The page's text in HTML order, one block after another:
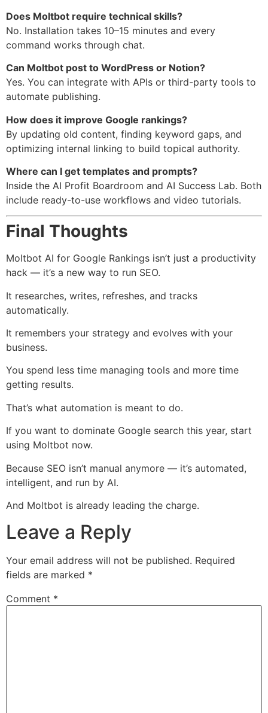
Does Moltbot require technical skills?
No. Installation takes 10–15 minutes and every
command works through chat.
Can Moltbot post to WordPress or Notion?
Yes. You can integrate with APIs or third-party tools to
automate publishing.
How does it improve Google rankings?
By updating old content, finding keyword gaps, and
optimizing internal linking to build topical authority.
Where can I get templates and prompts?
Inside the AI Profit Boardroom and AI Success Lab. Both
include ready-to-use workflows and video tutorials.
Final Thoughts
Moltbot AI for Google Rankings isn’t just a productivity
hack — it’s a new way to run SEO.
It researches, writes, refreshes, and tracks
automatically.
It remembers your strategy and evolves with your
business.
You spend less time managing tools and more time
getting results.
That’s what automation is meant to do.
If you want to dominate Google search this year, start
using Moltbot now.
Because SEO isn’t manual anymore — it’s automated,
intelligent, and run by AI.
And Moltbot is already leading the charge.
Leave a Reply
Your email address will not be published. Required
fields are marked *
Comment *